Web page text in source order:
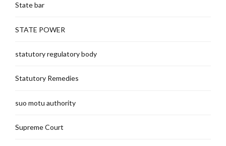
State bar
STATE POWER
statutory regulatory body
Statutory Remedies
suo motu authority
Supreme Court